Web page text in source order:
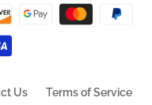
Us
Terms of Service